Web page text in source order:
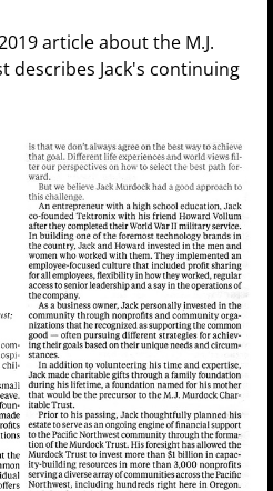
article about the M.J.
describes Jack's continuing